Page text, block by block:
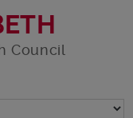
Council